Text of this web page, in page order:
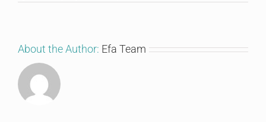
About the Author: Efa Team